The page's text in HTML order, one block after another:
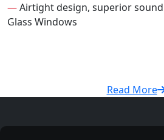
—Airtight design, superior
Glass Windows
Read More